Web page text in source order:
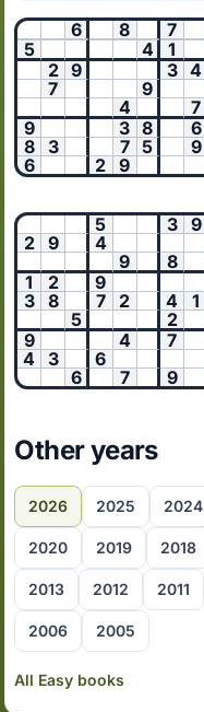
6
8
7
5
4
1
2 9 3 4
7
9
4
7
9
3 8
6
8
3 7 5
9
6
2 9
5
3 9
2
9
4
9
8
1
2 9
3
8 7 2 4
1
5
2
9
4
7
4
3
6
6
7 9
Other years
2026 2025 2024
2020 2019 2018
2013 2012 2011
2006 2005
All Easy books